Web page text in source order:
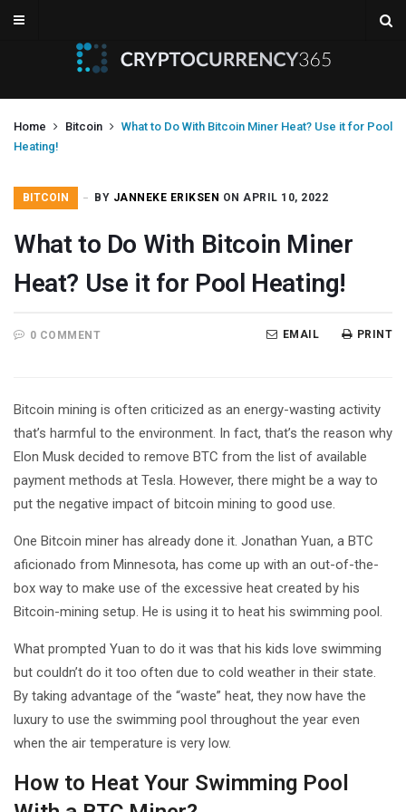
Home Bitcoin
What to Do With Bitcoin Miner Heat? Use it for Pool
Heating!
BITCOIN BY JANNEKE ERIKSEN ON APRIL 10, 2022
What to Do With Bitcoin Miner
Heat? Use it for Pool Heating!
0 COMMENT PRINT
EMAIL
Bitcoin mining is often criticized as an energy-wasting activity
that’s harmful to the environment. In fact, that’s the reason why
Elon Musk decided to remove BTC from the list of available
payment methods at Tesla. However, there might be a way to
put the negative impact of bitcoin mining to good use.
One Bitcoin miner has already done it. Jonathan Yuan, a BTC
aficionado from Minnesota, has come up with an out-of-the-
box way to make use of the excessive heat created by his
Bitcoin-mining setup. He is using it to heat his swimming pool.
What prompted Yuan to do it was that his kids love swimming
but couldn’t do it too often due to cold weather in their state.
By taking advantage of the “waste” heat, they now have the
luxury to use the swimming pool throughout the year even
when the air temperature is very low.
How to Heat Your Swimming Pool